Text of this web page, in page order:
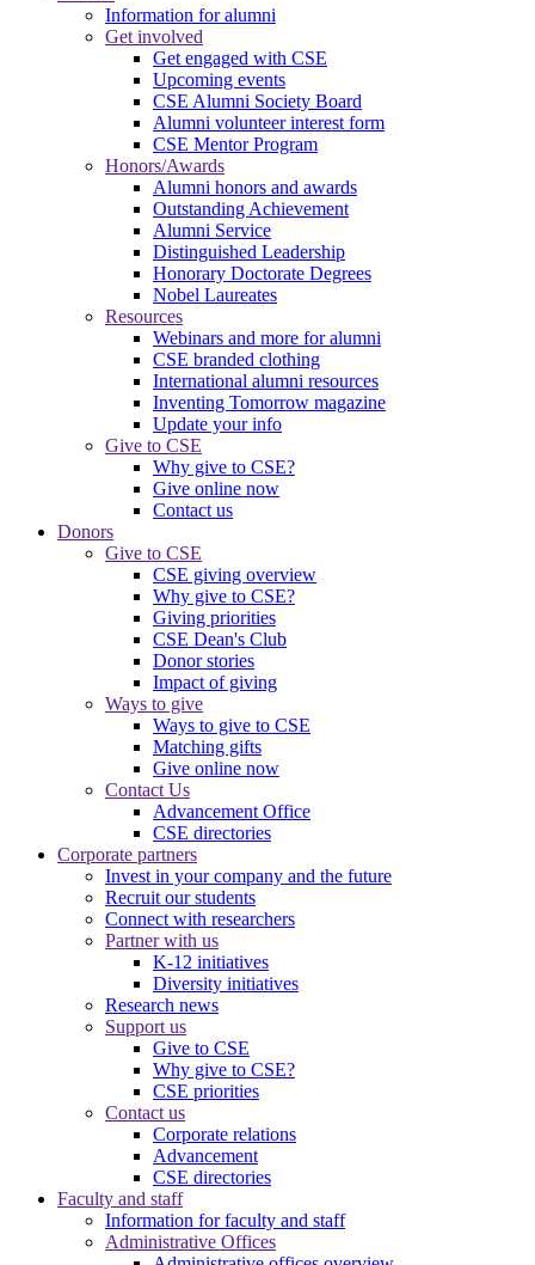
Information for alumni
Get involved
Get engaged with CSE
Upcoming events
CSE Alumni Society Board
Alumni volunteer interest form
CSE Mentor Program
Honors/Awards
Alumni honors and awards
Outstanding Achievement
Alumni Service
Distinguished Leadership
Honorary Doctorate Degrees
Nobel Laureates
Resources
Webinars and more for alumni
CSE branded clothing
International alumni resources
Inventing Tomorrow magazine
Update your info
Give to CSE
Why give to CSE?
Give online now
Contact us
Donors
Give to CSE
CSE giving overview
Why give to CSE?
Giving priorities
CSE Dean's Club
Donor stories
Impact of giving
Ways to give
Ways to give to CSE
Matching gifts
Give online now
Contact Us
Advancement Office
CSE directories
Corporate partners
Invest in your company and the future
Recruit our students
Connect with researchers
Partner with us
K-12 initiatives
Diversity initiatives
Research news
Support us
Give to CSE
Why give to CSE?
CSE priorities
Contact us
Corporate relations
Advancement
CSE directories
Faculty and staff
Information for faculty and staff
Administrative Offices